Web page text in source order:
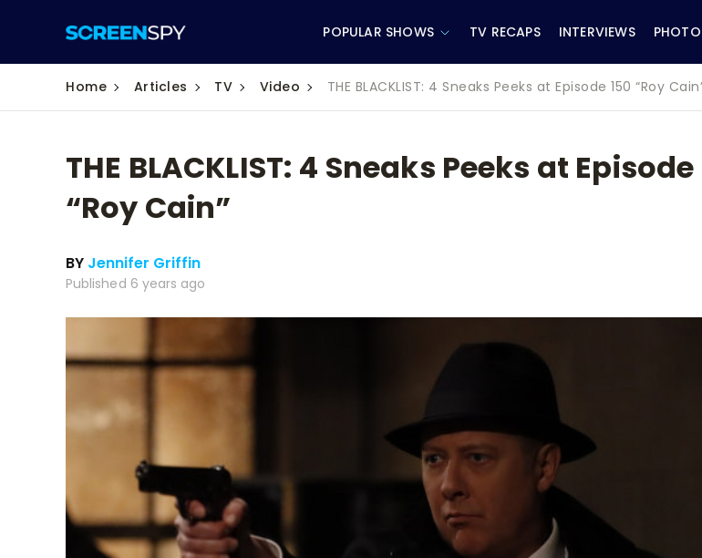
POPULAR SHOWS
CBS
CW
NBC
FOX
HBO
TV RECAPS INTERVIEWS
Home Articles TV Video THE BLACKLIST: 4 Sneaks Peeks at Episode 150 “Roy
THE BLACKLIST: 4 Sneaks Peeks at Episode
“Roy Cain”
BY Jennifer Griffin
Published 6 years ago